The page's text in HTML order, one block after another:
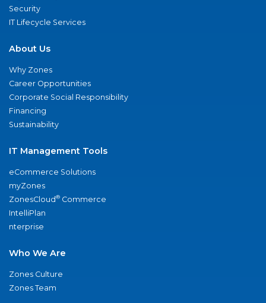
Security
IT Lifecycle Services
About Us
Why Zones
Career Opportunities
Corporate Social Responsibility
Financing
Sustainability
IT Management Tools
eCommerce Solutions
myZones
ZonesCloud® Commerce
IntelliPlan
nterprise
Who We Are
Zones Culture
Zones Team